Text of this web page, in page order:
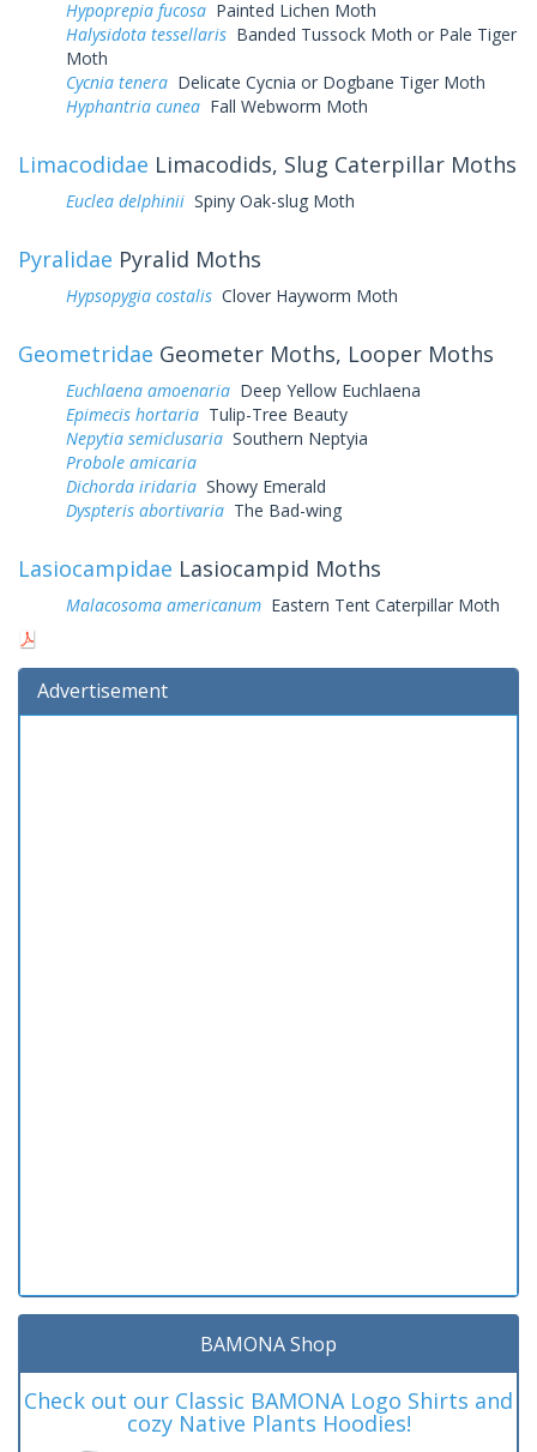
Hypoprepia fucosa Painted Lichen Moth
Halysidota tessellaris Banded Tussock Moth or Pale Tiger
Moth
Cycnia tenera Delicate Cycnia or Dogbane Tiger Moth
Hyphantria cunea Fall Webworm Moth
Limacodidae Limacodids, Slug Caterpillar Moths
Euclea delphinii Spiny Oak-slug Moth
Pyralidae Pyralid Moths
Hypsopygia costalis Clover Hayworm Moth
Geometridae Geometer Moths, Looper Moths
Euchlaena amoenaria Deep Yellow Euchlaena
Epimecis hortaria Tulip-Tree Beauty
Nepytia semiclusaria Southern Neptyia
Probole amicaria
Dichorda iridaria Showy Emerald
Dyspteris abortivaria The Bad-wing
Lasiocampidae Lasiocampid Moths
Malacosoma americanum Eastern Tent Caterpillar Moth
Advertisement
BAMONA Shop
Check out our Classic BAMONA Logo Shirts and
cozy Native Plants Hoodies!